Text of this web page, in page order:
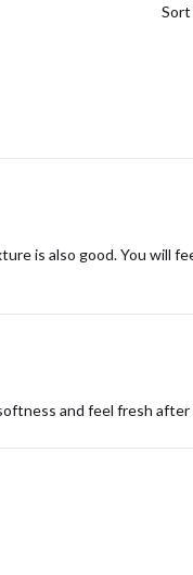
Sort
is also good. You will
and feel fresh